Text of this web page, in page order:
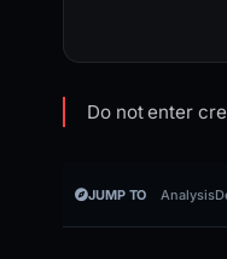
Do not enter
JUMP TO Analysis